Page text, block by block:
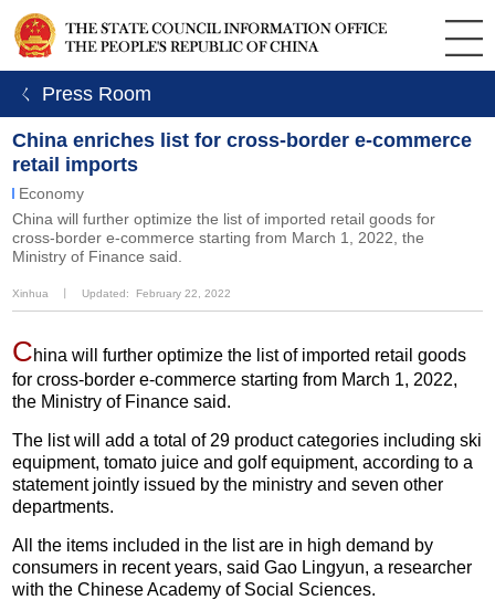
ㄑ Press Room
China enriches list for cross-border e-commerce
retail imports
Economy
China will further optimize the list of imported retail goods for
cross-border e-commerce starting from March 1, 2022, the
Ministry of Finance said.
Xinhua Updated: February 22, 2022
China will further optimize the list of imported retail goods
for cross-border e-commerce starting from March 1, 2022,
the Ministry of Finance said.
The list will add a total of 29 product categories including ski
equipment, tomato juice and golf equipment, according to a
statement jointly issued by the ministry and seven other
departments.
All the items included in the list are in high demand by
consumers in recent years, said Gao Lingyun, a researcher
with the Chinese Academy of Social Sciences.